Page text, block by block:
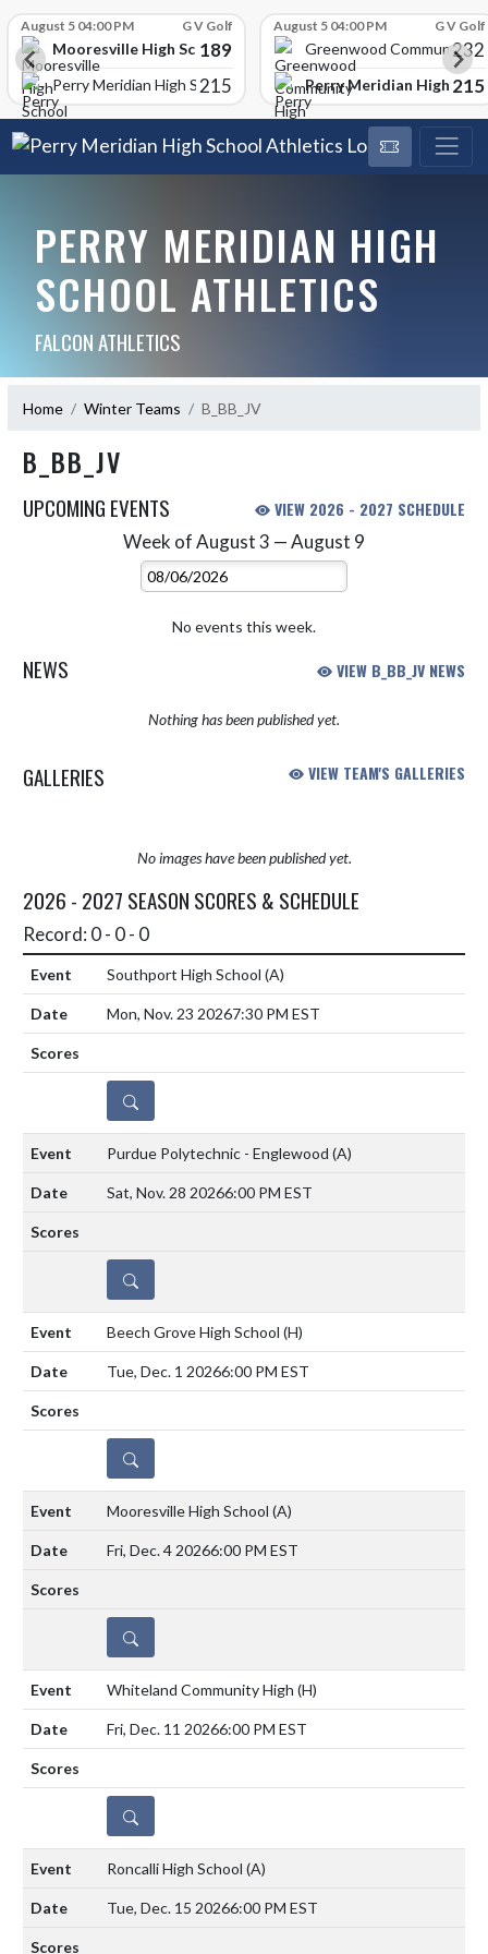
August 5 04:00 PM G V Golf
Mooresville High School
189
Perry Meridian High School
215
August 5 04:00 PM G V Golf
Greenwood Community232
Perry Meridian High 215
PERRY MERIDIAN HIGH
SCHOOL ATHLETICS
FALCON ATHLETICS
Home Winter Teams B_BB_JV
B_BB_JV
UPCOMING EVENTS VIEW 2026 - 2027 SCHEDULE
Week of August 3 — August 9
Select Week
No events this week.
NEWS VIEW B_BB_JV NEWS
Nothing has been published yet.
GALLERIES VIEW TEAM'S GALLERIES
No images have been published yet.
2026 - 2027 SEASON SCORES & SCHEDULE
Record: 0 - 0 - 0
Southport High School (A)
Mon, Nov. 23 20267:30 PM EST
DETAILS
Purdue Polytechnic - Englewood (A)
Sat, Nov. 28 20266:00 PM EST
DETAILS
Beech Grove High School (H)
Tue, Dec. 1 20266:00 PM EST
DETAILS
Mooresville High School (A)
Fri, Dec. 4 20266:00 PM EST
DETAILS
Whiteland Community High (H)
Fri, Dec. 11 20266:00 PM EST
DETAILS
Roncalli High School (A)
Tue, Dec. 15 20266:00 PM EST